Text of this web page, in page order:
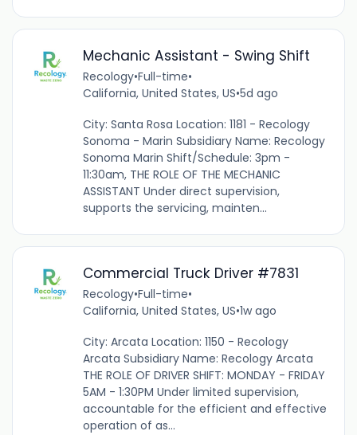
Mechanic Assistant - Swing Shift
Recology•Full-time•
California, United States, US•5d ago
City: Santa Rosa Location: 1181 - Recology
Sonoma - Marin Subsidiary Name: Recology
Sonoma Marin Shift/Schedule: 3pm -
11:30am, THE ROLE OF THE MECHANIC
ASSISTANT Under direct supervision,
supports the servicing, mainten...
Commercial Truck Driver #7831
Recology•Full-time•
California, United States, US•1w ago
City: Arcata Location: 1150 - Recology
Arcata Subsidiary Name: Recology Arcata
THE ROLE OF DRIVER SHIFT: MONDAY - FRIDAY
5AM - 1:30PM Under limited supervision,
accountable for the efficient and effective
operation of as...